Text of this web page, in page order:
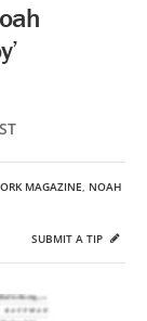
MAGAZINE, NOAH
SUBMIT A TIP